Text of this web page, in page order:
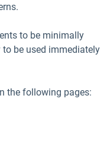
to be minimally
be used immediately
the following pages: